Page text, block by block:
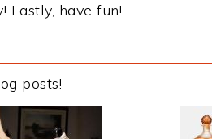
Lastly, have fun!
posts!